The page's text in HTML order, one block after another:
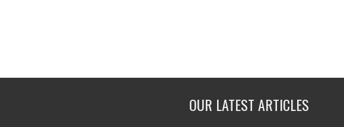
OUR LATEST ARTICLES